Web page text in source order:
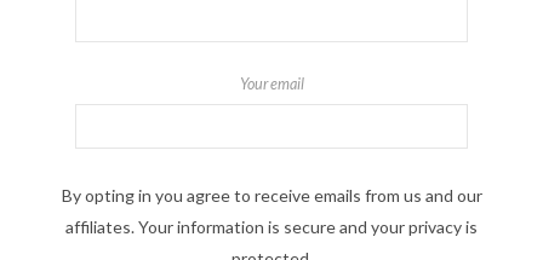
Your email
By opting in you agree to receive emails from us and our
affiliates. Your information is secure and your privacy is